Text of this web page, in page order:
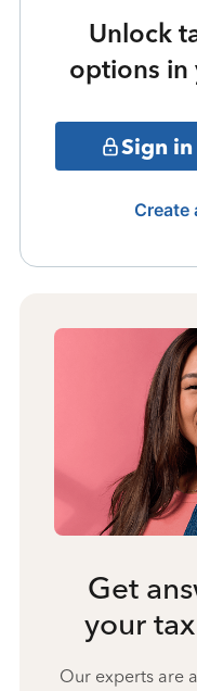
Unlock
options in
Sign
Create
Get
your
Our experts are